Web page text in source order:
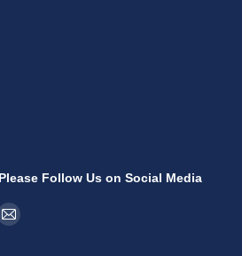
Follow Us on Social Media
Mail